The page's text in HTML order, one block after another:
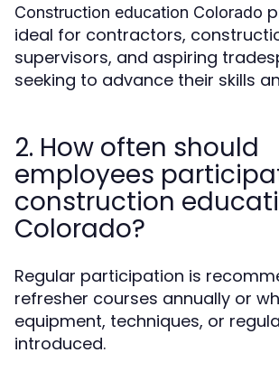
Construction education Colorado
ideal for contractors,
supervisors, and aspiring
seeking to advance their skills
2. How often should
employees
construction
Colorado?
Regular participation is
refresher courses annually or
equipment, techniques, or
introduced.